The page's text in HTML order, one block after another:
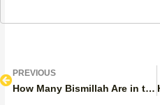
PrevPREVIOUS
How Many Bismillah Are in the Quran?